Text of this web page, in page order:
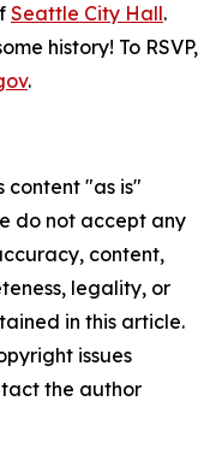
Seattle City Hall.
history! To RSVP,
.
content "as is"
do not accept any
content,
legality, or
in this article.
issues
the author